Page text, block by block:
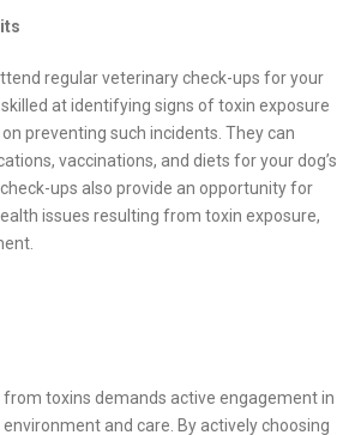
regular veterinary check-ups for your
at identifying signs of toxin exposure
preventing such incidents. They can
vaccinations, and diets for your dog’s
ups also provide an opportunity for
issues resulting from toxin exposure,
toxins demands active engagement in
and care. By actively choosing